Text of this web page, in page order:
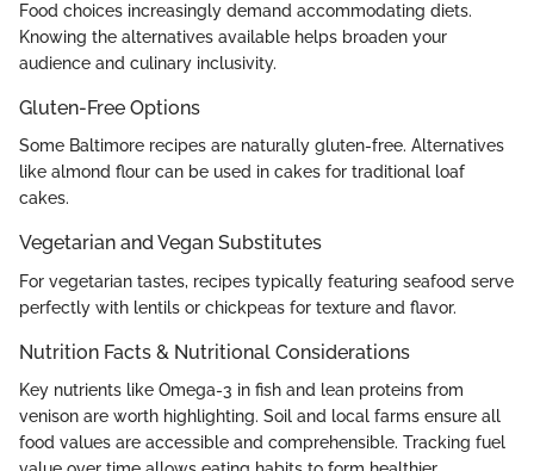
Food choices increasingly demand accommodating diets.
Knowing the alternatives available helps broaden your
audience and culinary inclusivity.
Gluten-Free Options
Some Baltimore recipes are naturally gluten-free. Alternatives
like almond flour can be used in cakes for traditional loaf
cakes.
Vegetarian and Vegan Substitutes
For vegetarian tastes, recipes typically featuring seafood serve
perfectly with lentils or chickpeas for texture and flavor.
Nutrition Facts & Nutritional Considerations
Key nutrients like Omega-3 in fish and lean proteins from
venison are worth highlighting. Soil and local farms ensure all
food values are accessible and comprehensible. Tracking fuel